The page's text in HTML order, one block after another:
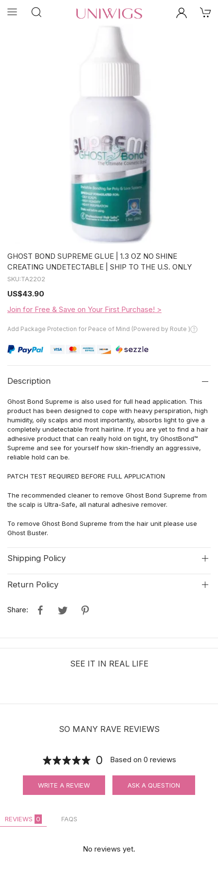
GHOST BOND SUPREME GLUE | 1.3 OZ NO SHINE
CREATING UNDETECTABLE | SHIP TO THE U.S. ONLY
SKU:TA2202
US$43.90
Join for Free & Save on Your First Purchase! >
Add Package Protection for Peace of Mind (Powered by Route )
Description
Ghost Bond Supreme is also used for full head application. This
product has been designed to cope with heavy perspiration, high
humidity, oily scalps and most importantly, absorbs light to give a
completely undetectable front hairline. If you are yet to find a hair
adhesive product that can really hold on tight, try GhostBond™
Supreme and see for yourself how skin-friendly an aggressive,
reliable hold can be.
PATCH TEST REQUIRED BEFORE FULL APPLICATION
The recommended cleaner to remove Ghost Bond Supreme from
the scalp is Ultra-Safe, all natural adhesive remover.
To remove Ghost Bond Supreme from the hair unit please use
Ghost Buster.
Shipping Policy
Return Policy
Share:
SEE IT IN REAL LIFE
SO MANY RAVE REVIEWS
0 Based on 0 reviews
WRITE A REVIEW ASK A QUESTION
REVIEWS 0 FAQS
No reviews yet.